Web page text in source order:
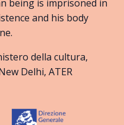
being is imprisoned in
and his body
della cultura,
Delhi, ATER